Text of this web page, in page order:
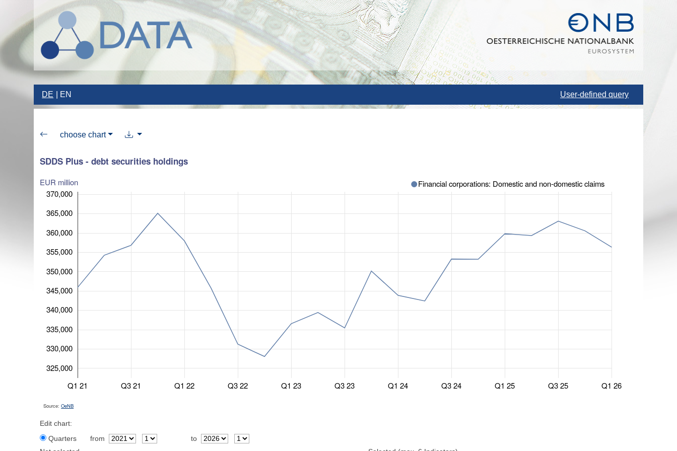
DE EN User-defined query
choose chart
SDDS Plus - debt securities holdings
EUR million
Q1 21 Q3 21 Q1 22 Q3 22 Q1 23 Q3 23 Q1 24 Q3 24 Q1 25 Q3 25 Q1 26
325,000
330,000
335,000
340,000
345,000
350,000
355,000
360,000
365,000
370,000
Financial corporations: Domestic and non-domestic claims
Source:OeNB
Edit chart:
Quarters
from
to